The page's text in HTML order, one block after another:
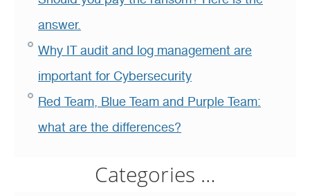
answer.
Why IT audit and log management are
important for Cybersecurity
Red Team, Blue Team and Purple Team:
what are the differences?
Categories …